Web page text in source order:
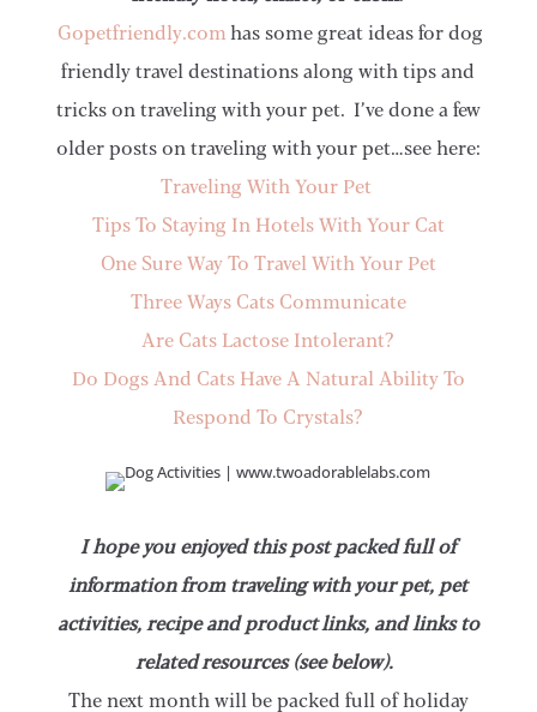
Gopetfriendly.com has some great ideas for dog
friendly travel destinations along with tips and
tricks on traveling with your pet. I’ve done a few
older posts on traveling with your pet…see here:
Traveling With Your Pet
Tips To Staying In Hotels With Your Cat
One Sure Way To Travel With Your Pet
Three Ways Cats Communicate
Are Cats Lactose Intolerant?
Do Dogs And Cats Have A Natural Ability To
Respond To Crystals?
I hope you enjoyed this post packed full of
information from traveling with your pet, pet
activities, recipe and product links, and links to
related resources (see below).
The next month will be packed full of holiday